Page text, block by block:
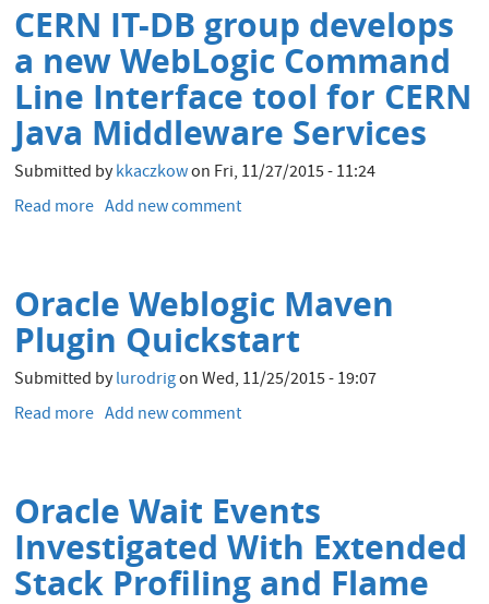
CERN
Talks
at
UKOUG
Tech15
CERN IT-DB group develops
a new WebLogic Command
Line Interface tool for CERN
Java Middleware Services
Submitted bykkaczkowon Fri, 11/27/2015 - 11:24
Read more about
group
develops
a
new
WebLogic
Command
for
CERN
Java
Middleware
Services
Add new comment
Oracle Weblogic Maven
Plugin Quickstart
Submitted bylurodrigonWed, 11/25/2015 - 19:07
Read more about
Plugin
Quickstart
Add new comment
Oracle Wait Events
Investigated With Extended
Stack Profiling and Flame